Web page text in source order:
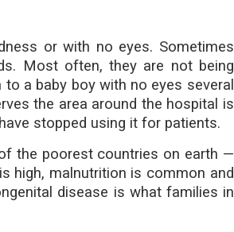
or with no eyes. Sometimes
Most often, they are not being
to a baby boy with no eyes several
the area around the hospital is
stopped using it for patients.
the poorest countries on earth —
high, malnutrition is common and
disease is what families in